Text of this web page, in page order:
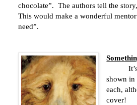
chocolate”. The authors tell the
This would make a wonderful
need”.
shown in
each,
cover!